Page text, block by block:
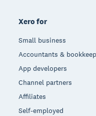
Xero for
Small business
Accountants &
App developers
Channel partners
Affiliates
Self-employed